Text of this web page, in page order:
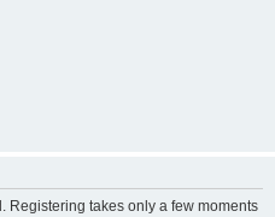
Registering takes only a few moments